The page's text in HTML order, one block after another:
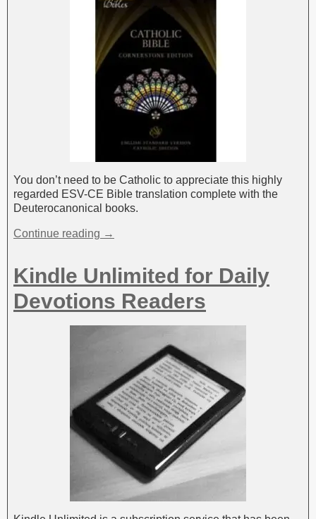
You don’t need to be Catholic to appreciate this highly
regarded ESV-CE Bible translation complete with the
Deuterocanonical books.
Continue reading →
Kindle Unlimited for Daily
Devotions Readers